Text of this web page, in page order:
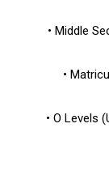
• Middle
•
• O Levels